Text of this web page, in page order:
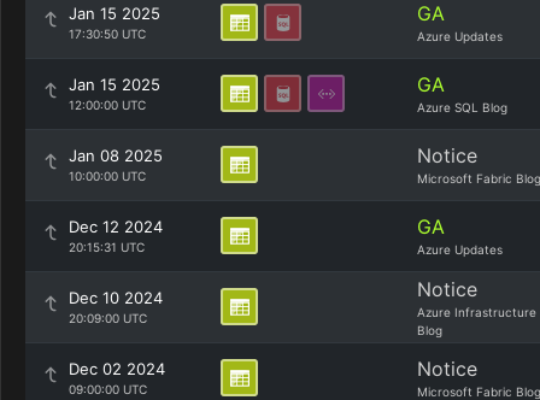
Jan 15 2025
17:30:50 UTC
GA
Azure Updates
Jan 15 2025
12:00:00 UTC
GA
Azure SQL Blog
Jan 08 2025
10:00:00 UTC
Notice
Microsoft Fabric Blog
Dec 12 2024
20:15:31 UTC
GA
Azure Updates
Dec 10 2024
20:09:00 UTC
Notice
Azure Infrastructure
Blog
Dec 02 2024
09:00:00 UTC
Notice
Microsoft Fabric Blog